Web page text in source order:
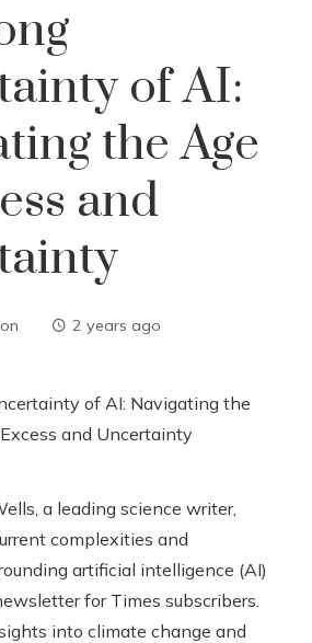
of AI:
the Age
and
2 years ago
a leading science writer,
complexities and
artificial intelligence (AI)
for Times subscribers.
into climate change and